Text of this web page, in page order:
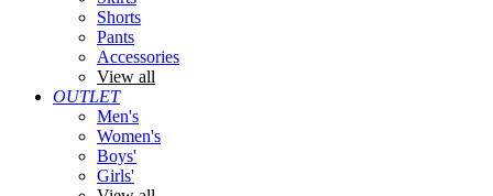
Shorts
Pants
Accessories
View all
OUTLET
Men's
Women's
Boys'
Girls'